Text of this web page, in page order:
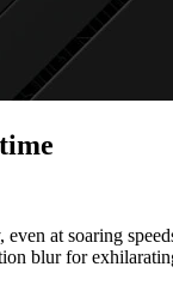
even at soaring
blur for